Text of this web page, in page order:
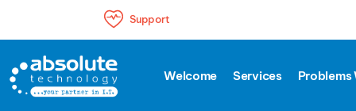
Support
Welcome Services Problems